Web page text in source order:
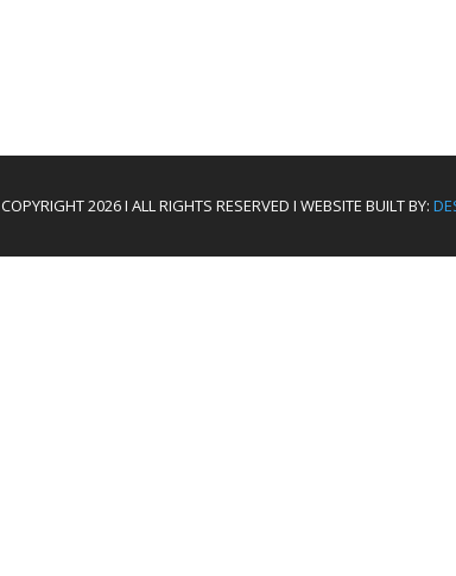
COPYRIGHT 2026 I ALL RIGHTS RESERVED I WEBSITE BUILT BY: